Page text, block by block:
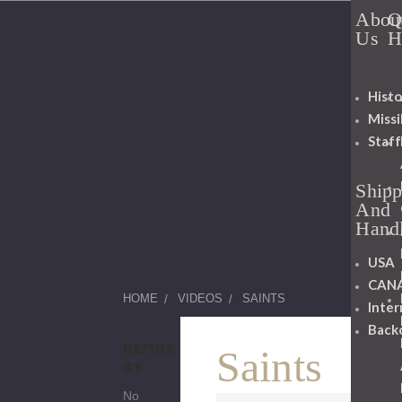
HOME VIDEOS SAINTS
No
Saints
Us
Staff
And
USA